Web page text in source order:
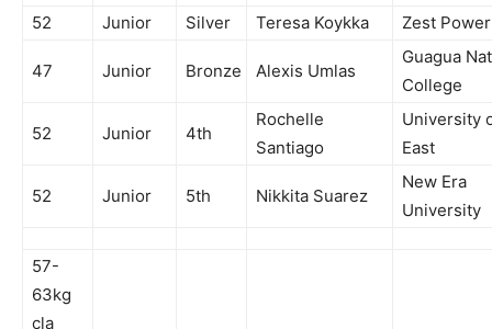
52
Junior Silver Teresa Koykka Zest
47 Junior Bronze Alexis Umlas
Guagua
College
52 Junior 4th
Rochelle
Santiago
University
East
52 Junior 5th Nikkita Suarez
New Era
University
57-
63kg
cla